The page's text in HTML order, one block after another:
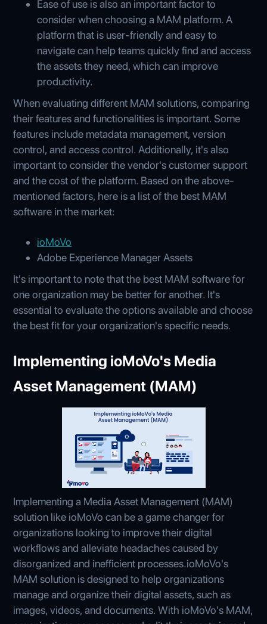
Ease of use is also an important factor to
consider when choosing a MAM platform. A
platform that is user-friendly and easy to
navigate can help teams quickly find and access
the assets they need, which can improve
productivity.
When evaluating different MAM solutions, comparing
their features and functionalities is important. Some
features include metadata management, version
control, and access control. Additionally, it's also
important to consider the vendor's customer support
and the cost of the platform. Based on the above-
mentioned factors, here is a list of the best MAM
software in the market:
ioMoVo
Adobe Experience Manager Assets
It's important to note that the best MAM software for
one organization may be better for another. It's
essential to evaluate the options available and choose
the best fit for your organization's specific needs.
Implementing ioMoVo's Media
Asset Management (MAM)
Implementing a Media Asset Management (MAM)
solution like ioMoVo can be a game changer for
organizations looking to improve their digital
workflows and alleviate headaches caused by
disorganized and inefficient processes.ioMoVo's
MAM solution is designed to help organizations
manage and organize their digital assets, such as
images, videos, and documents. With ioMoVo's MAM,